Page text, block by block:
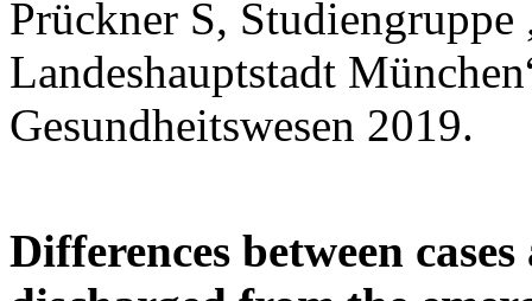
Prückner S,
Landeshauptstadt
Gesundheitswesen 2019.
Differences between